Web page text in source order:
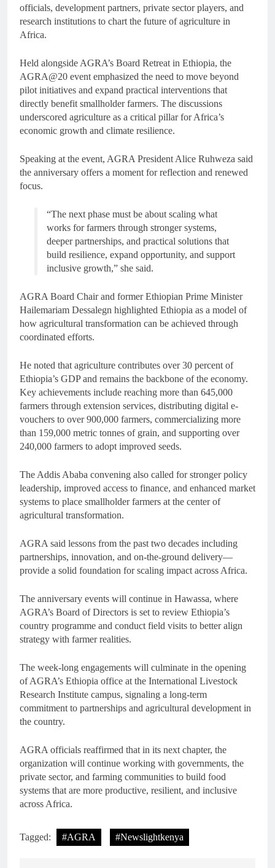
officials, development partners, private sector players, and
research institutions to chart the future of agriculture in
Africa.
Held alongside AGRA’s Board Retreat in Ethiopia, the
AGRA@20 event emphasized the need to move beyond
pilot initiatives and expand practical interventions that
directly benefit smallholder farmers. The discussions
underscored agriculture as a critical pillar for Africa’s
economic growth and climate resilience.
Speaking at the event, AGRA President Alice Ruhweza said
the anniversary offers a moment for reflection and renewed
focus.
“The next phase must be about scaling what
works for farmers through stronger systems,
deeper partnerships, and practical solutions that
build resilience, expand opportunity, and support
inclusive growth,” she said.
AGRA Board Chair and former Ethiopian Prime Minister
Hailemariam Dessalegn highlighted Ethiopia as a model of
how agricultural transformation can be achieved through
coordinated efforts.
He noted that agriculture contributes over 30 percent of
Ethiopia’s GDP and remains the backbone of the economy.
Key achievements include reaching more than 645,000
farmers through extension services, distributing digital e-
vouchers to over 900,000 farmers, commercializing more
than 159,000 metric tonnes of grain, and supporting over
240,000 farmers to adopt improved seeds.
The Addis Ababa convening also called for stronger policy
leadership, improved access to finance, and enhanced market
systems to place smallholder farmers at the center of
agricultural transformation.
AGRA said lessons from the past two decades including
partnerships, innovation, and on-the-ground delivery—
provide a solid foundation for scaling impact across Africa.
The anniversary events will continue in Hawassa, where
AGRA’s Board of Directors is set to review Ethiopia’s
country programme and conduct field visits to better align
strategy with farmer realities.
The week-long engagements will culminate in the opening
of AGRA’s Ethiopia office at the International Livestock
Research Institute campus, signaling a long-term
commitment to partnerships and agricultural development in
the country.
AGRA officials reaffirmed that in its next chapter, the
organization will continue working with governments, the
private sector, and farming communities to build food
systems that are more productive, resilient, and inclusive
across Africa.
Tagged: #AGRA #Newslightkenya